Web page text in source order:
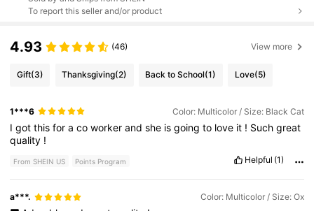
To report this seller and/or product
4.93 (46) View more
Gift(3) Thanksgiving(2) Back to School(1) Love(5)
1***6 Color: Multicolor / Size: Black Cat
Igotthisforacoworkerandshe isgoingto love it ! Suchgreat
quality !
From SHEIN US Points Program Helpful (1)
a***. Color: Multicolor / Size: Ox